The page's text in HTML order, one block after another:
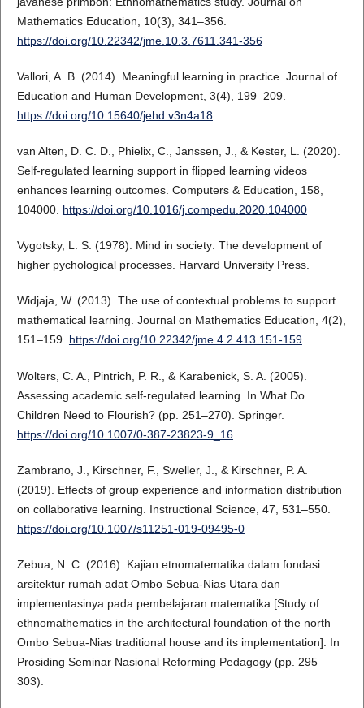
Mathematics Education, 10(3), 341–356.
https://doi.org/10.22342/jme.10.3.7611.341-356
Vallori, A. B. (2014). Meaningful learning in practice. Journal of
Education and Human Development, 3(4), 199–209.
https://doi.org/10.15640/jehd.v3n4a18
van Alten, D. C. D., Phielix, C., Janssen, J., & Kester, L. (2020).
Self-regulated learning support in flipped learning videos
enhances learning outcomes. Computers & Education, 158,
104000. https://doi.org/10.1016/j.compedu.2020.104000
Vygotsky, L. S. (1978). Mind in society: The development of
higher pychological processes. Harvard University Press.
Widjaja, W. (2013). The use of contextual problems to support
mathematical learning. Journal on Mathematics Education, 4(2),
151–159. https://doi.org/10.22342/jme.4.2.413.151-159
Wolters, C. A., Pintrich, P. R., & Karabenick, S. A. (2005).
Assessing academic self-regulated learning. In What Do
Children Need to Flourish? (pp. 251–270). Springer.
https://doi.org/10.1007/0-387-23823-9_16
Zambrano, J., Kirschner, F., Sweller, J., & Kirschner, P. A.
(2019). Effects of group experience and information distribution
on collaborative learning. Instructional Science, 47, 531–550.
https://doi.org/10.1007/s11251-019-09495-0
Zebua, N. C. (2016). Kajian etnomatematika dalam fondasi
arsitektur rumah adat Ombo Sebua-Nias Utara dan
implementasinya pada pembelajaran matematika [Study of
ethnomathematics in the architectural foundation of the north
Ombo Sebua-Nias traditional house and its implementation]. In
Prosiding Seminar Nasional Reforming Pedagogy (pp. 295–
303).